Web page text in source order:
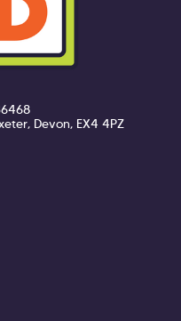
Devon, EX4 4PZ